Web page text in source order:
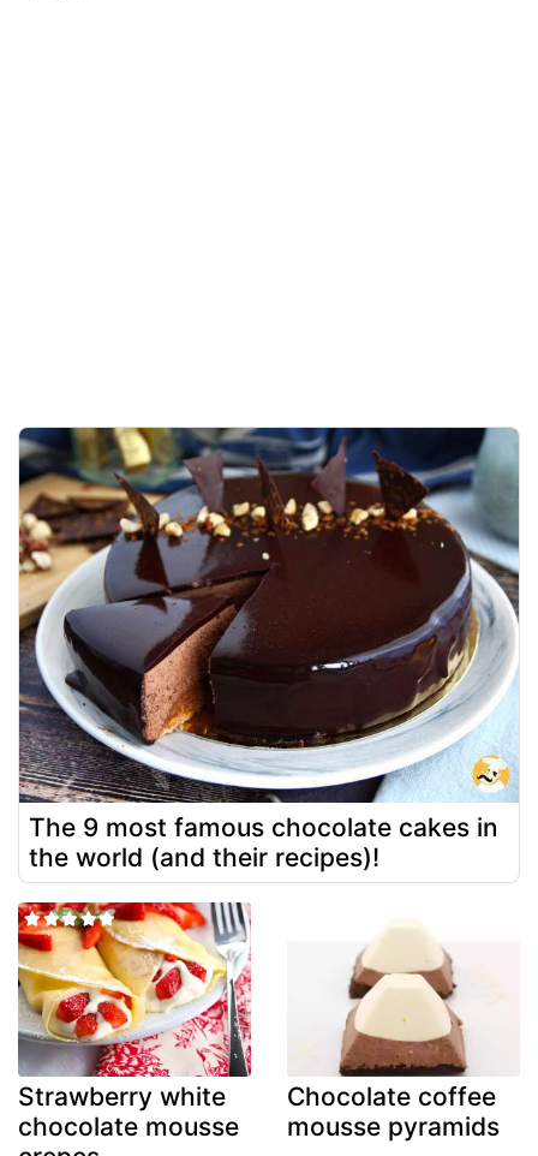
The 9 most famous chocolate cakes in
the world (and their recipes)!
Strawberry white
chocolate mousse
Chocolate coffee
mousse pyramids